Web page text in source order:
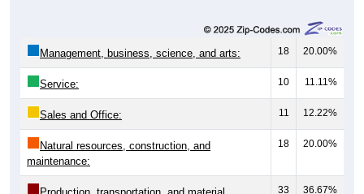
Management, business, science, and arts: 18 20.00%
Service: 10 11.11%
Sales and Office: 11 12.22%
Natural resources, construction, and
maintenance:
18 20.00%
33 36.67%